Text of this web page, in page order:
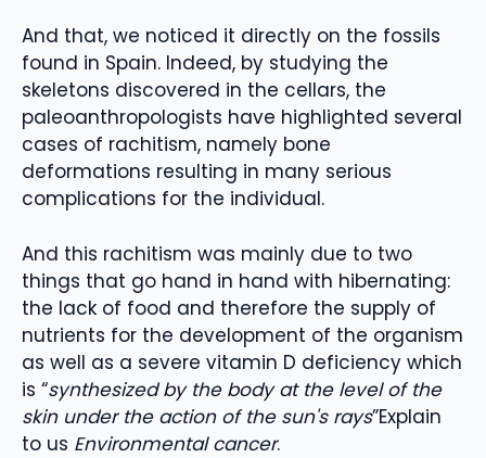
And that, we noticed it directly on the fossils
found in Spain. Indeed, by studying the
skeletons discovered in the cellars, the
paleoanthropologists have highlighted several
cases of rachitism, namely bone
deformations resulting in many serious
complications for the individual.
And this rachitism was mainly due to two
things that go hand in hand with hibernating:
the lack of food and therefore the supply of
nutrients for the development of the organism
as well as a severe vitamin D deficiency which
is “synthesized by the body at the level of the
skin under the action of the sun's rays”Explain
to us Environmental cancer.